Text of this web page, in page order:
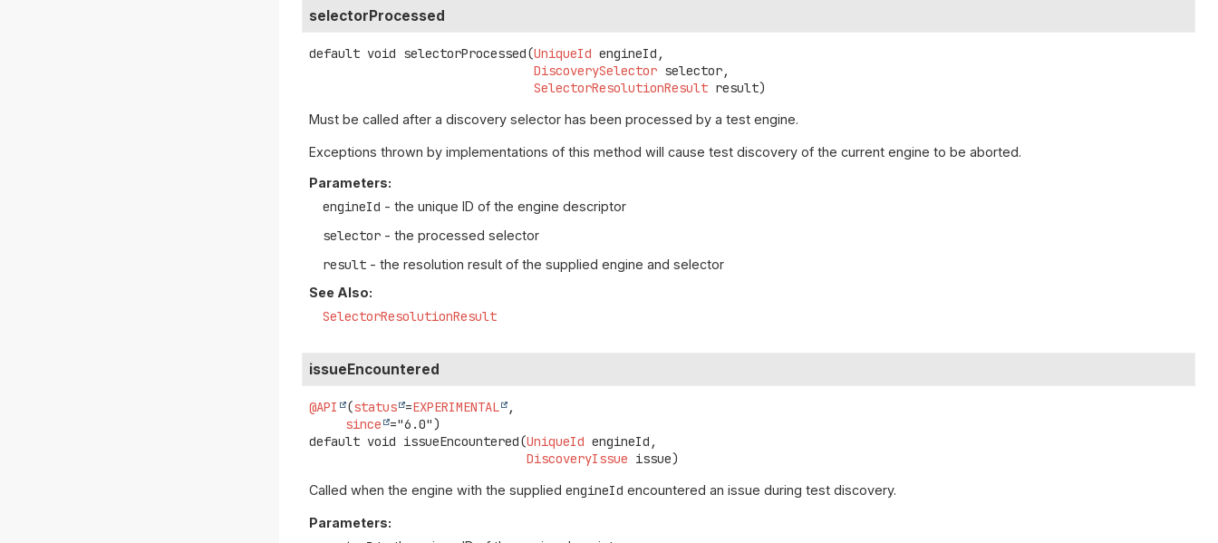
selectorProcessed
default void selectorProcessed(UniqueId engineId,
DiscoverySelector selector,
SelectorResolutionResult result)
Must be called after a discovery selector has been processed by a test engine.
Exceptions thrown by implementations of this method will cause test discovery of the current engine to be aborted.
Parameters:
engineId - the unique ID of the engine descriptor
selector - the processed selector
result - the resolution result of the supplied engine and selector
See Also:
SelectorResolutionResult
issueEncountered
@API (status =EXPERIMENTAL
,
since
default void issueEncountered(UniqueId engineId,
DiscoveryIssue issue)
Called when the engine with the suppliedengineId encountered an issue during test discovery.
Parameters: